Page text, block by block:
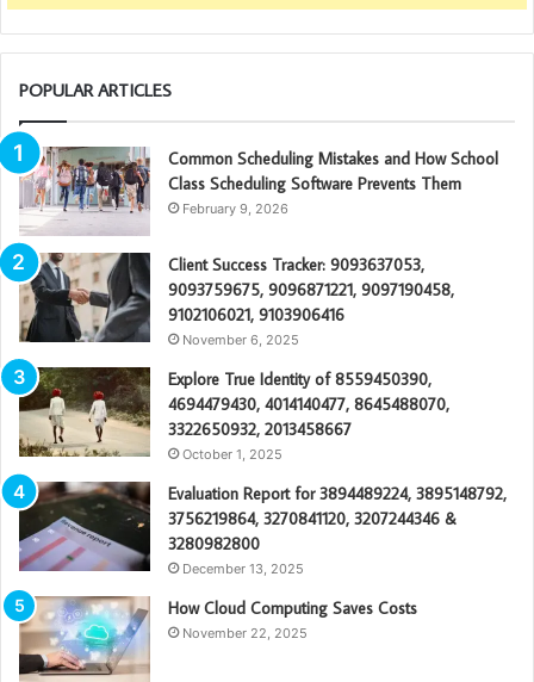
POPULAR ARTICLES
Common Scheduling Mistakes and How School
Class Scheduling Software Prevents Them
February 9, 2026
Client Success Tracker: 9093637053,
9093759675, 9096871221, 9097190458,
9102106021, 9103906416
November 6, 2025
Explore True Identity of 8559450390,
4694479430, 4014140477, 8645488070,
3322650932, 2013458667
October 1, 2025
Evaluation Report for 3894489224, 3895148792,
3756219864, 3270841120, 3207244346 &
3280982800
December 13, 2025
How Cloud Computing Saves Costs
November 22, 2025